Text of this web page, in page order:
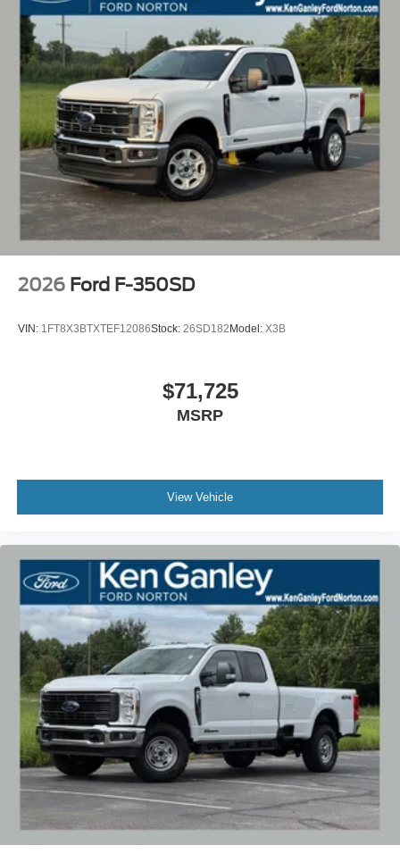
2026 Ford F-350SD
VIN: 1FT8X3BTXTEF12086Stock: 26SD182 Model: X3B
$71,725
MSRP
View Vehicle